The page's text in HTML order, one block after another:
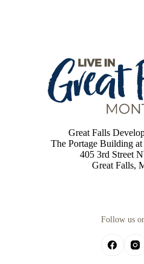
Great Falls
The Portage Building
405 3rd Street
Great Falls,
Follow us